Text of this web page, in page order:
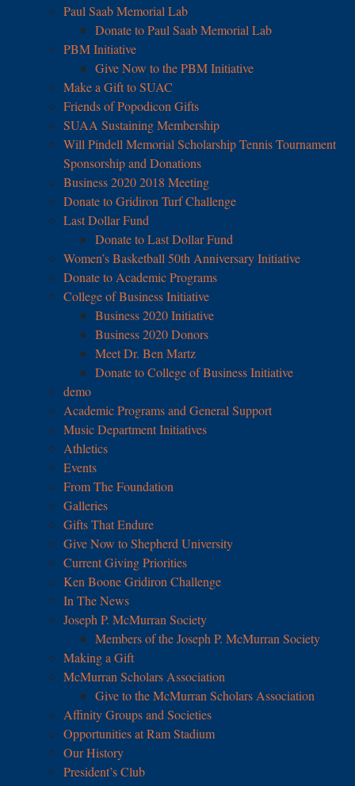
Paul Saab Memorial Lab
Donate to Paul Saab Memorial Lab
PBM Initiative
Give Now to the PBM Initiative
Make a Gift to SUAC
Friends of Popodicon Gifts
SUAA Sustaining Membership
Will Pindell Memorial Scholarship Tennis Tournament
Sponsorship and Donations
Business 2020 2018 Meeting
Donate to Gridiron Turf Challenge
Last Dollar Fund
Donate to Last Dollar Fund
Women’s Basketball 50th Anniversary Initiative
Donate to Academic Programs
College of Business Initiative
Business 2020 Initiative
Business 2020 Donors
Meet Dr. Ben Martz
Donate to College of Business Initiative
demo
Academic Programs and General Support
Music Department Initiatives
Athletics
Events
From The Foundation
Galleries
Gifts That Endure
Give Now to Shepherd University
Current Giving Priorities
Ken Boone Gridiron Challenge
In The News
Joseph P. McMurran Society
Members of the Joseph P. McMurran Society
Making a Gift
McMurran Scholars Association
Give to the McMurran Scholars Association
Affinity Groups and Societies
Opportunities at Ram Stadium
Our History
President’s Club